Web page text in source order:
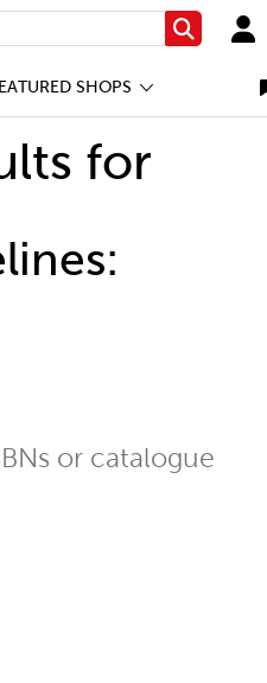
Search
SHOPS
for
or catalogue